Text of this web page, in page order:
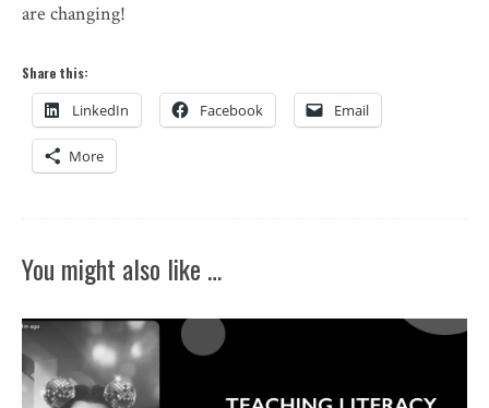
are changing!
Share this:
LinkedIn Facebook Email
More
You might also like …